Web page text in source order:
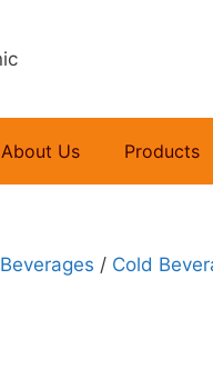
About Us Products
Beverages / Cold